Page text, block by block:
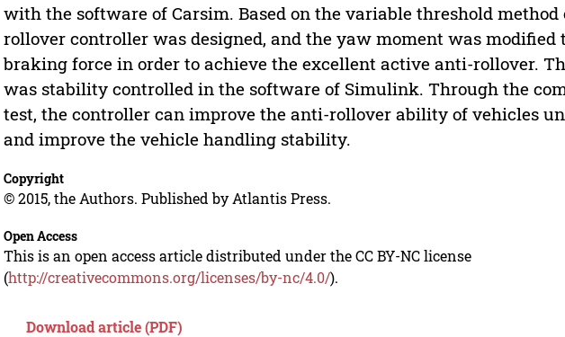
with the software of Carsim. Based on the variable threshold
rollover controller was designed, and the yaw moment was modified
braking force in order to achieve the excellent active anti-rollover.
was stability controlled in the software of Simulink. Through the
test, the controller can improve the anti-rollover ability of vehicles
and improve the vehicle handling stability.
Copyright
© 2015, the Authors. Published by Atlantis Press.
Open Access
This is an open access article distributed under the CC BY-NC license
(http://creativecommons.org/licenses/by-nc/4.0/).
Download article (PDF)